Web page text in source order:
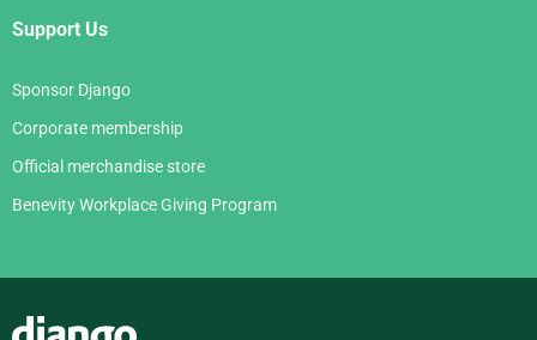
Support Us
Sponsor Django
Corporate membership
Official merchandise store
Benevity Workplace Giving Program